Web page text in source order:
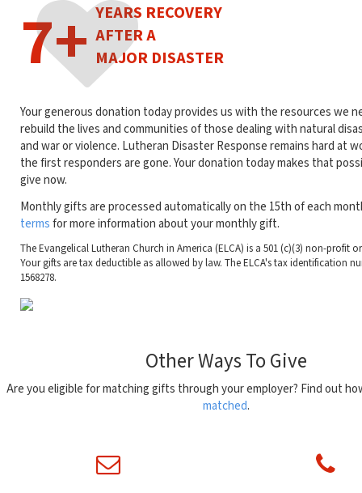
7+ YEARS RECOVERY
AFTER A
MAJOR DISASTER
Your generous donation today provides us with the resources we
rebuild the lives and communities of those dealing with natural
and war or violence. Lutheran Disaster Response remains hard at
the first responders are gone. Your donation today makes that
give now.
Monthly gifts are processed automatically on the 15th of each
terms for more information about your monthly gift.
The Evangelical Lutheran Church in America (ELCA) is a 501 (c)(3) non-profit
Your gifts are tax deductible as allowed by law. The ELCA's tax identification
1568278.
Other Ways To Give
Are you eligible for matching gifts through your employer? Find out
matched.